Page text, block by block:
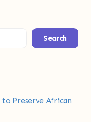
Search
Preserve African